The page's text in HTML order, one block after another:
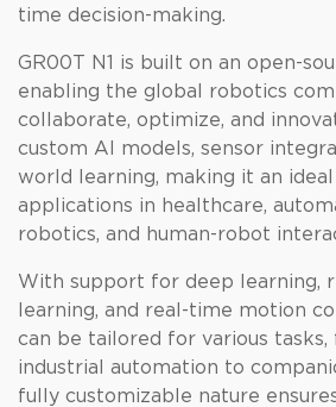
time decision-making.
GR00T N1 is built on an open-
enabling the global robotics
collaborate, optimize, and
custom AI models, sensor
world learning, making it an
applications in healthcare,
robotics, and human-robot
With support for deep learning,
learning, and real-time motion
can be tailored for various
industrial automation to
fully customizable nature